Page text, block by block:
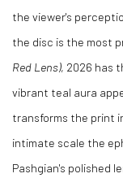
the viewer's
the disc is the most
Red Lens), 2026 has
vibrant teal aura
transforms the print
intimate scale the
Pashgian's polished